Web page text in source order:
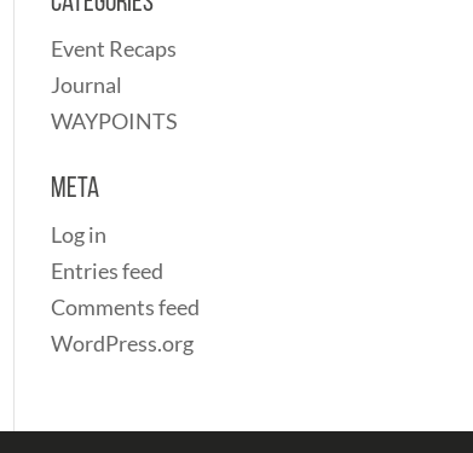
Event Recaps
Journal
WAYPOINTS
Meta
Log in
Entries feed
Comments feed
WordPress.org